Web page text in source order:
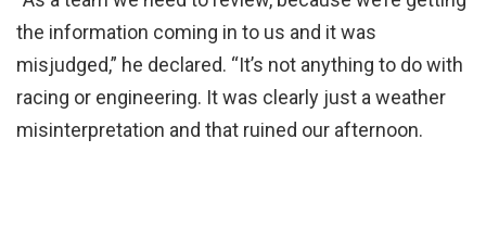
the information coming in to us and it was
misjudged,” he declared. “It’s not anything to do with
racing or engineering. It was clearly just a weather
misinterpretation and that ruined our afternoon.